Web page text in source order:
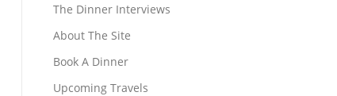
The Dinner Interviews
About The Site
Book A Dinner
Upcoming Travels